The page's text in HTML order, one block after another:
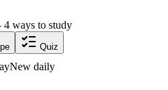
ways to study
Quiz
New daily